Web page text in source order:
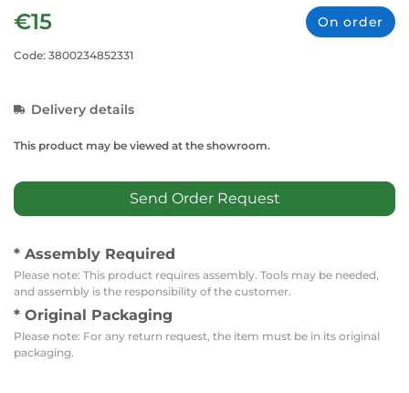
€15 On order
Code: 3800234852331
Delivery details
This product may be viewed at the showroom.
Send Order Request
* Assembly Required
Please note: This product requires assembly. Tools may be needed,
and assembly is the responsibility of the customer.
* Original Packaging
Please note: For any return request, the item must be in its original
packaging.